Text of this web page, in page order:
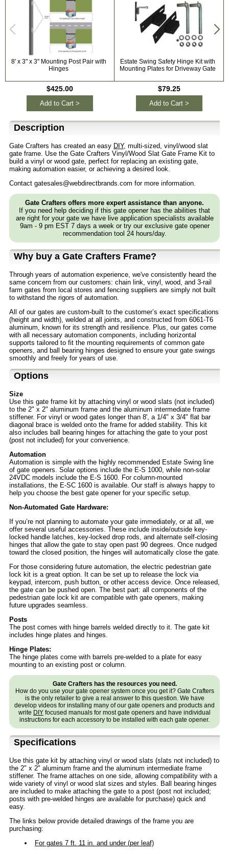
8' x 3" x 3" Mounting Post Pair with
Hinges
$425.00
Add to Cart >
Estate Swing Safety Hinge Kit with
Mounting Plates for Driveway Gate
$79.25
Add to Cart >
Description
Gate Crafters has created an easy DIY, multi-sized, vinyl/wood slat
gate frame. Use the Gate Crafters Vinyl/Wood Slat Gate Frame Kit to
build a vinyl or wood gate, perfect for replacing an existing gate,
making automation easier, or achieving a desired look.
Contact gatesales@webdirectbrands.com for more information.
Gate Crafters offers more expert assistance than anyone.
If you need help deciding if this gate opener has the abilities that
are right for your gate we have live application specialists available
9am - 9 pm EST 7 days a week or try our exclusive gate opener
recommendation tool 24 hours/day.
Why buy a Gate Crafters Frame?
Through years of automation experience, we've consistently heard the
same concern from our customers: chain link, vinyl, wood, and 3-rail
farm gates from local stores and fencing suppliers are simply not built
to withstand the rigors of automation.
All of our gates are custom-built to the customer’s exact specifications
(height and width), welded at all joints, and constructed from 6061-T6
aluminum, known for its strength and resilience. Plus, our gates come
with all necessary automation components, including horizontal
supports tailored to fit the mounting requirements of common gate
openers, and ball bearing hinges designed to ensure your gate swings
smoothly and freely for years of use.
Options
Size
Use this gate frame kit by attaching vinyl or wood slats (not included)
to the 2" x 2" aluminum frame and the aluminum intermediate frame
stiffener. For vinyl or wood gates longer than 8', a 1/4" x 3/4" flat bar
diagonal brace is welded onto the frame for added stability. This kit
also includes ball bearing hinges for attaching the gate to your post
(post not included) for your convenience.
Automation
Automation is simple with the highly recommended Estate Swing line
of gate openers. Solar options include the E-S 1000, while non-solar
24VDC models include the E-S 1600. For column-mounted
installations, the E-SC 1600 is available. Our staff is always happy to
help you choose the best gate opener for your specific setup.
Non-Automated Gate Hardware:
If you’re not planning to automate your gate immediately, or at all, we
offer several useful accessories. These include inside/outside key-
locked handle latches, key-locked drop rods, and alternate self-closing
hinges that allow the gate to stay open past 90 degrees. Once nudged
toward the closed position, the hinges will automatically close the gate.
For those considering future automation, the electric pedestrian gate
lock kit is a great option. It can be set up to release the lock via
keypad, intercom, push button, or other access device. Once released,
the gate can be pushed open. The best part: all components of the
pedestrian gate lock kit are compatible with gate openers, making
future upgrades seamless.
Posts
The post comes with hinge barrels welded directly to it. The gate kit
includes hinge plates and hinges.
Hinge Plates:
The hinge plates come with barrels pre-welded to a plate for easy
mounting to an existing post or column.
Gate Crafters has the resources you need.
How do you use your gate opener system once you get it? Gate Crafters
is the only retailer to give a real answer to this question. We have
develop videos for installing many of our gate openers and products and
write DIY focused manuals for most gate openers and have individual
instructions for each accessory to be installed with each gate opener.
Specifications
Use this gate kit by attaching vinyl or wood slats (slats not included) to
the 2" x 2" aluminum frame and the aluminum intermediate frame
stiffener. The frame attaches on one side, allowing compatibility with a
wide variety of vinyl or wood slat sizes and styles. Ball bearing hinges
are included to make attaching the gate to a post (post not included;
posts with pre-welded hinges are available for purchase) quick and
easy.
The links below provide detailed drawings of the frame you are
purchasing:
For gates 7 ft. 11 in. and under (per leaf)